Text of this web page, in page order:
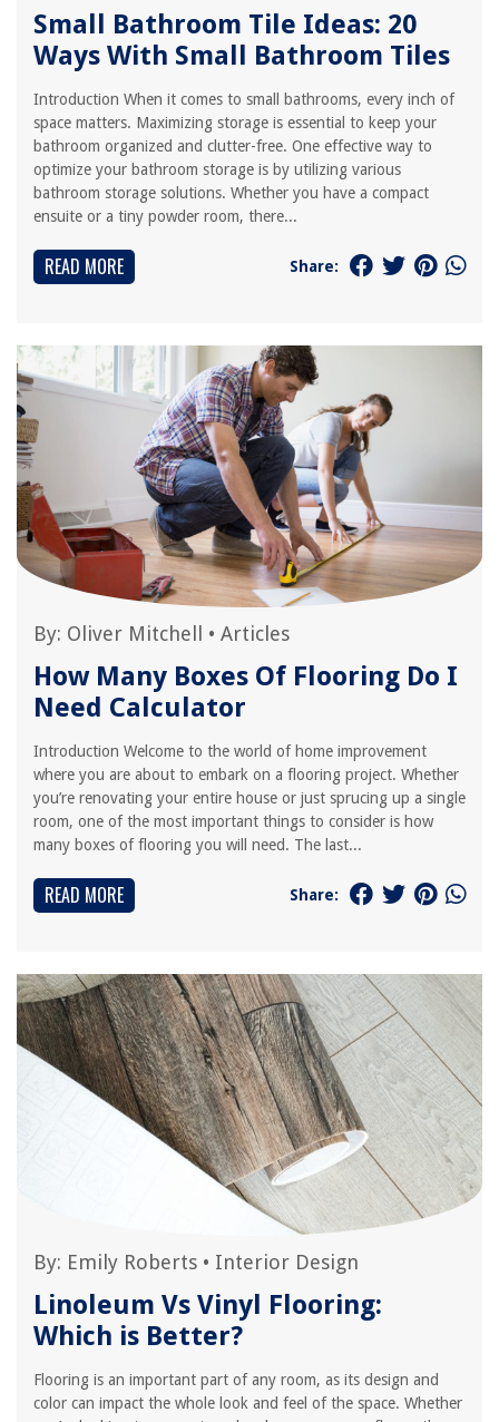
Small Bathroom Tile Ideas: 20
Ways With Small Bathroom Tiles
Introduction When it comes to small bathrooms, every inch of
space matters. Maximizing storage is essential to keep your
bathroom organized and clutter-free. One effective way to
optimize your bathroom storage is by utilizing various
bathroom storage solutions. Whether you have a compact
ensuite or a tiny powder room, there...
READ MORE Share:
By: Oliver Mitchell • Articles
How Many Boxes Of Flooring Do I
Need Calculator
Introduction Welcome to the world of home improvement
where you are about to embark on a flooring project. Whether
you’re renovating your entire house or just sprucing up a single
room, one of the most important things to consider is how
many boxes of flooring you will need. The last...
READ MORE Share:
By: Emily Roberts • Interior Design
Linoleum Vs Vinyl Flooring:
Which is Better?
Flooring is an important part of any room, as its design and
color can impact the whole look and feel of the space. Whether